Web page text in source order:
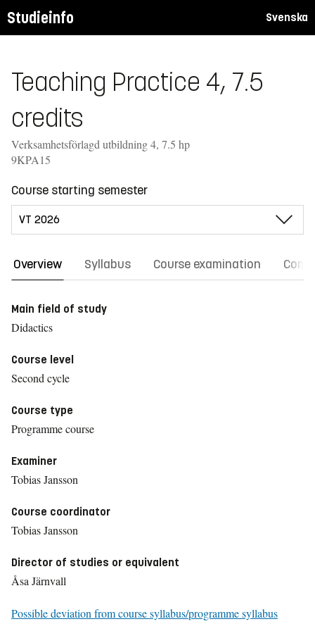
Studieinfo Svenska
Teaching Practice 4, 7.5
credits
Verksamhetsförlagd utbildning 4, 7.5 hp
9KPA15
Course starting semester
Overview Syllabus Course examination
Main field of study
Didactics
Course level
Second cycle
Course type
Programme course
Examiner
Tobias Jansson
Course coordinator
Tobias Jansson
Director of studies or equivalent
Åsa Järnvall
Possible deviation from course syllabus/programme syllabus